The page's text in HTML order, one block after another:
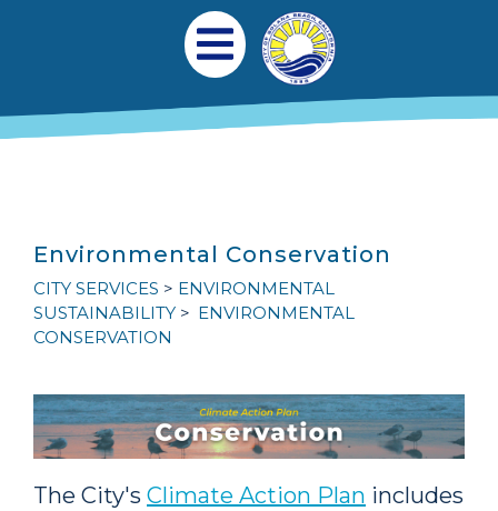
Main navigation
Open Mobile Menu
Environmental Conservation
CITY SERVICES
ENVIRONMENTAL
SUSTAINABILITY
ENVIRONMENTAL
CONSERVATION
The City's Climate Action Plan includes